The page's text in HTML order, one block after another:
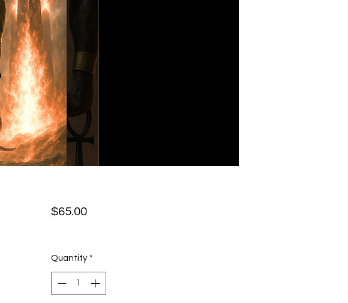
$65.00Price
Quantity *